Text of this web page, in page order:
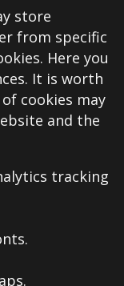
store
from specific
Here you
It is worth
cookies may
and the
tracking